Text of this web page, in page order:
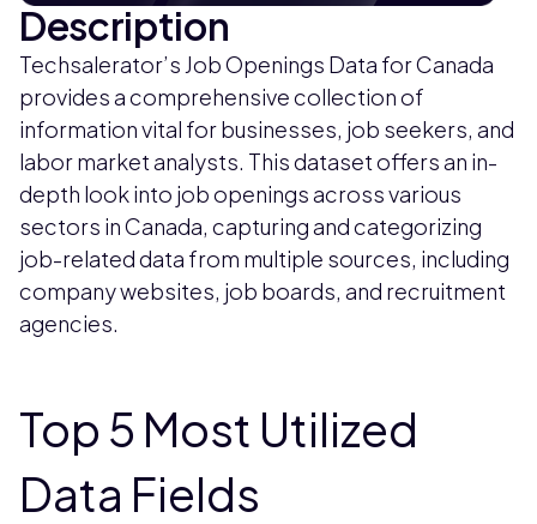
Description
Techsalerator’s Job Openings Data for Canada
provides a comprehensive collection of
information vital for businesses, job seekers, and
labor market analysts. This dataset offers an in-
depth look into job openings across various
sectors in Canada, capturing and categorizing
job-related data from multiple sources, including
company websites, job boards, and recruitment
agencies.
Top 5 Most Utilized
Data Fields